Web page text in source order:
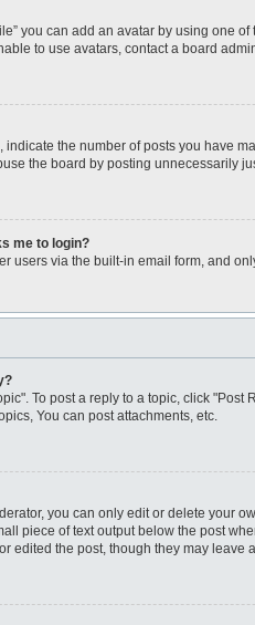
you can add an avatar by using one
to use avatars, contact a board
the number of posts you have
the board by posting unnecessarily
me to login?
users via the built-in email form, and
To post a reply to a topic, click
You can post attachments, etc.
you can only edit or delete your
piece of text output below the post
edited the post, though they may